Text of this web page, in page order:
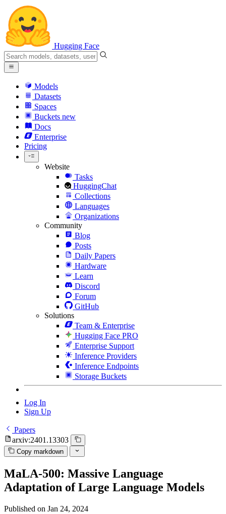
Hugging Face
Models
Datasets
Spaces
Buckets new
Docs
Enterprise
Pricing
Website
Tasks
HuggingChat
Collections
Languages
Organizations
Community
Blog
Posts
Daily Papers
Hardware
Learn
Discord
Forum
GitHub
Solutions
Team & Enterprise
Hugging Face PRO
Enterprise Support
Inference Providers
Inference Endpoints
Storage Buckets
Log In
Sign Up
Papers
arxiv:2401.13303
Copy markdown
MaLA-500: Massive Language
Adaptation of Large Language Models
Published on Jan 24, 2024